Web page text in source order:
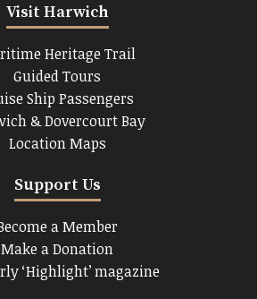
Visit Harwich
Heritage Trail
Guided Tours
Ship Passengers
& Dovercourt Bay
Location Maps
Support Us
a Member
Make a Donation
‘Highlight’ magazine